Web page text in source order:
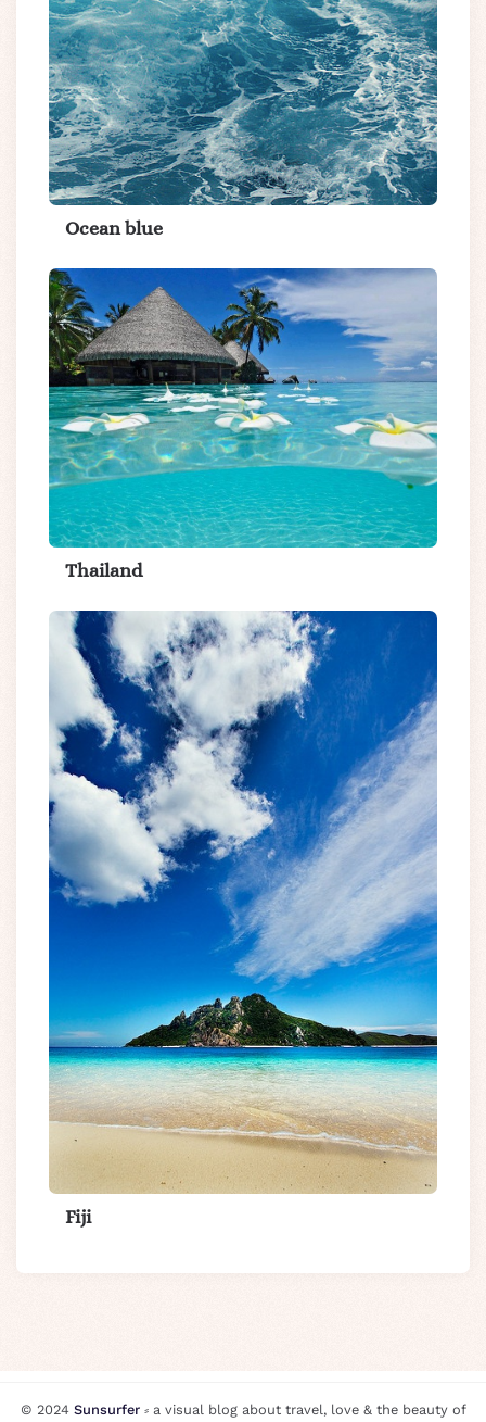
Ocean blue
Thailand
Fiji
© 2024 Sunsurfer⸗ a visual blog about travel, love & the beauty of